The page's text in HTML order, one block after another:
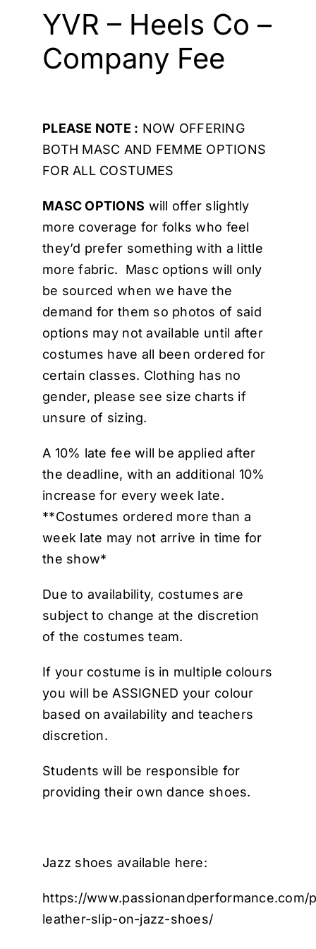
YVR – Heels Co –
Company Fee
PLEASE NOTE : NOW OFFERING
BOTH MASC AND FEMME OPTIONS
FOR ALL COSTUMES
MASC OPTIONS will offer slightly
more coverage for folks who feel
they’d prefer something with a little
more fabric. Masc options will only
be sourced when we have the
demand for them so photos of said
options may not available until after
costumes have all been ordered for
certain classes. Clothing has no
gender, please see size charts if
unsure of sizing.
A 10% late fee will be applied after
the deadline, with an additional 10%
increase for every week late.
**Costumes ordered more than a
week late may not arrive in time for
the show*
Due to availability, costumes are
subject to change at the discretion
of the costumes team.
If your costume is in multiple colours
you will be ASSIGNED your colour
based on availability and teachers
discretion.
Students will be responsible for
providing their own dance shoes.
Jazz shoes available here:
https://www.passionandperformance.com/
leather-slip-on-jazz-shoes/